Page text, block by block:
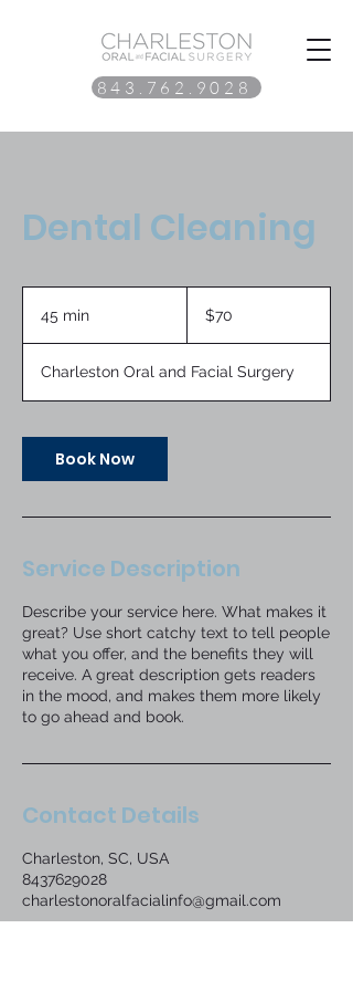
843.762.9028
Dental Cleaning
45 min
i
n
dollars$70
Charleston Oral and Facial Surgery
Book Now
Service Description
Describe your service here. What makes it
great? Use short catchy text to tell people
what you offer, and the benefits they will
receive. A great description gets readers
in the mood, and makes them more likely
to go ahead and book.
Contact Details
Charleston, SC, USA
8437629028
charlestonoralfacialinfo@gmail.com